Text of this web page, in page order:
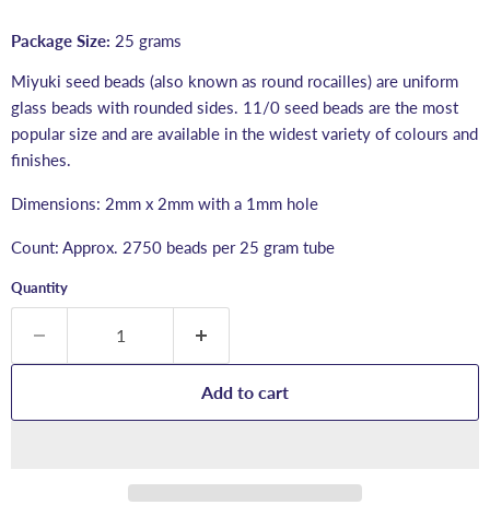
Package Size: 25 grams
Miyuki seed beads (also known as round rocailles) are uniform
glass beads with rounded sides. 11/0 seed beads are the most
popular size and are available in the widest variety of colours and
finishes.
Dimensions: 2mm x 2mm with a 1mm hole
Count: Approx. 2750 beads per 25 gram tube
Quantity
Add to cart